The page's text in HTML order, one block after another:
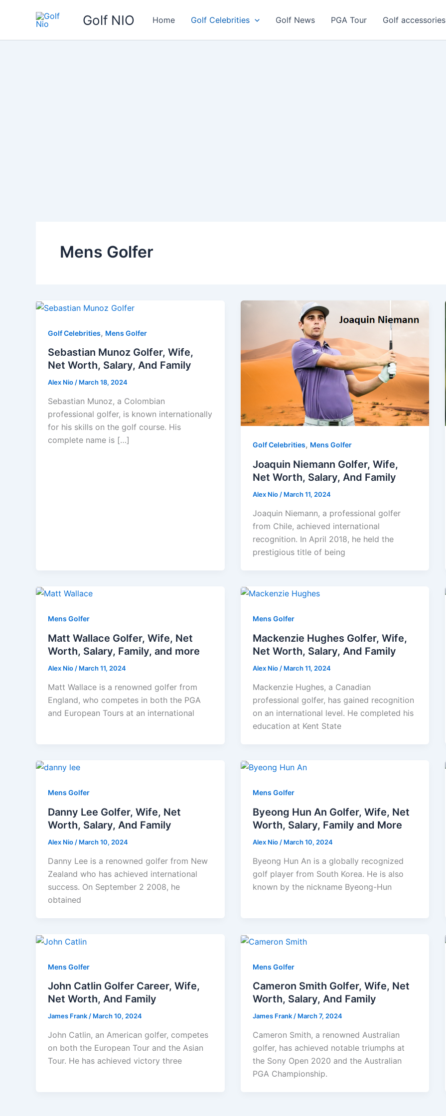
Golf NIO Home Golf Celebrities Golf News PGA Tour Golf accessories
Mens Golfer
Golf Celebrities, Mens Golfer
Sebastian Munoz Golfer, Wife,
Net Worth, Salary, And Family
Alex Nio/ March 18, 2024
Sebastian Munoz, a Colombian
professional golfer, is known internationally
for his skills on the golf course. His
complete name is […]
Golf Celebrities, Mens Golfer
Joaquin Niemann Golfer, Wife,
Net Worth, Salary, And Family
Alex Nio/ March 11, 2024
Joaquin Niemann, a professional golfer
from Chile, achieved international
recognition. In April 2018, he held the
prestigious title of being
Mens Golfer
Matt Wallace Golfer, Wife, Net
Worth, Salary, Family, and more
Alex Nio/ March 11, 2024
Matt Wallace is a renowned golfer from
England, who competes in both the PGA
and European Tours at an international
Mens Golfer
Mackenzie Hughes Golfer, Wife,
Net Worth, Salary, And Family
Alex Nio/ March 11, 2024
Mackenzie Hughes, a Canadian
professional golfer, has gained recognition
on an international level. He completed his
education at Kent State
Mens Golfer
Danny Lee Golfer, Wife, Net
Worth, Salary, And Family
Alex Nio/ March 10, 2024
Danny Lee is a renowned golfer from New
Zealand who has achieved international
success. On September 2 2008, he
obtained
Mens Golfer
Byeong Hun An Golfer, Wife, Net
Worth, Salary, Family and More
Alex Nio/ March 10, 2024
Byeong Hun An is a globally recognized
golf player from South Korea. He is also
known by the nickname Byeong-Hun
Mens Golfer
John Catlin Golfer Career, Wife,
Net Worth, And Family
James Frank/ March 10, 2024
John Catlin, an American golfer, competes
on both the European Tour and the Asian
Tour. He has achieved victory three
Mens Golfer
Cameron Smith Golfer, Wife, Net
Worth, Salary, And Family
James Frank/ March 7, 2024
Cameron Smith, a renowned Australian
golfer, has achieved notable triumphs at
the Sony Open 2020 and the Australian
PGA Championship.